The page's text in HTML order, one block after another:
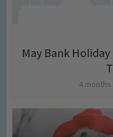
May Bank
4 months